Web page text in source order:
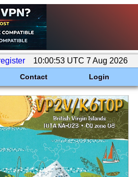
10:00:53 UTC 7 Aug 2026
Contact Login